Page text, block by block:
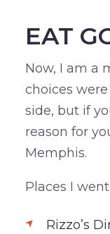
EAT
Now, I am a
choices
side, but if
reason for
Memphis.
Places I
Rizzo’s